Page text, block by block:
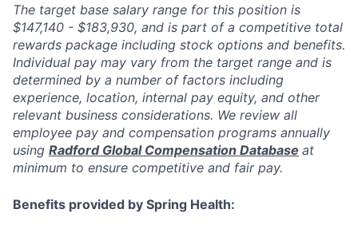
The target base salary range for this position is
$147,140 - $183,930, and is part of a competitive total
rewards package including stock options and benefits.
Individual pay may vary from the target range and is
determined by a number of factors including
experience, location, internal pay equity, and other
relevant business considerations. We review all
employee pay and compensation programs annually
using Radford Global Compensation Database at
minimum to ensure competitive and fair pay.
Benefits provided by Spring Health: